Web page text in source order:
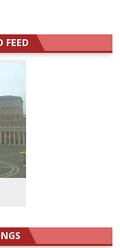
FEED